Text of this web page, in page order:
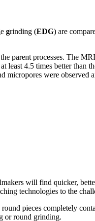
grinding (EDG) are
parent processes. The
least 4.5 times better than
micropores were observed
will find quicker,
technologies to the
pieces completely
or round grinding.